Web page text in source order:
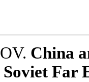
China
Far